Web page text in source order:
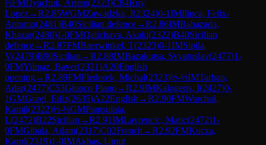
½FMDyachuk, Artem(2323)C84Ruy
Lopez→R2.85WGMZawadzka, J(2324)0-1IMIlinca, Felix-
Antonio(2481)B40Sicilian defence→R2.86IMBabazada,
Khazar(2480)1-0FMQalichava, Akaki(2322)B40Sicilian
defence→R2.87FMBaerwinkel, T(2323)0-1IMSipila,
V(2479)B90Sicilian →R2.88IMBazakutsa, Svyatoslav(2477)1-
0FMYilmaz, Baver(2321)A20English
opening→R2.89FMFiedorek, Michal(2323)½-½IMTarhan,
Adar(2477)C53Giuoco Piano→R2.9IMKalogeris, I(2427)0-
1GMGurel, Ediz(2635)A22English →R2.90FMWarchol,
Kamil(2322)½-½GMPantsulaia,
L(2472)B22Sicilian →R2.91IMLavrencic, Matic(2472)1-
0FMGibala, Adam(2317)C02French →R2.92FMKucza,
Karol(2319)1-0IMAkbas, Umut